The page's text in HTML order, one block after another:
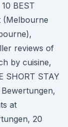
BEST
(Melbourne
reviews of
by cuisine,
SHORT STAY
at
20